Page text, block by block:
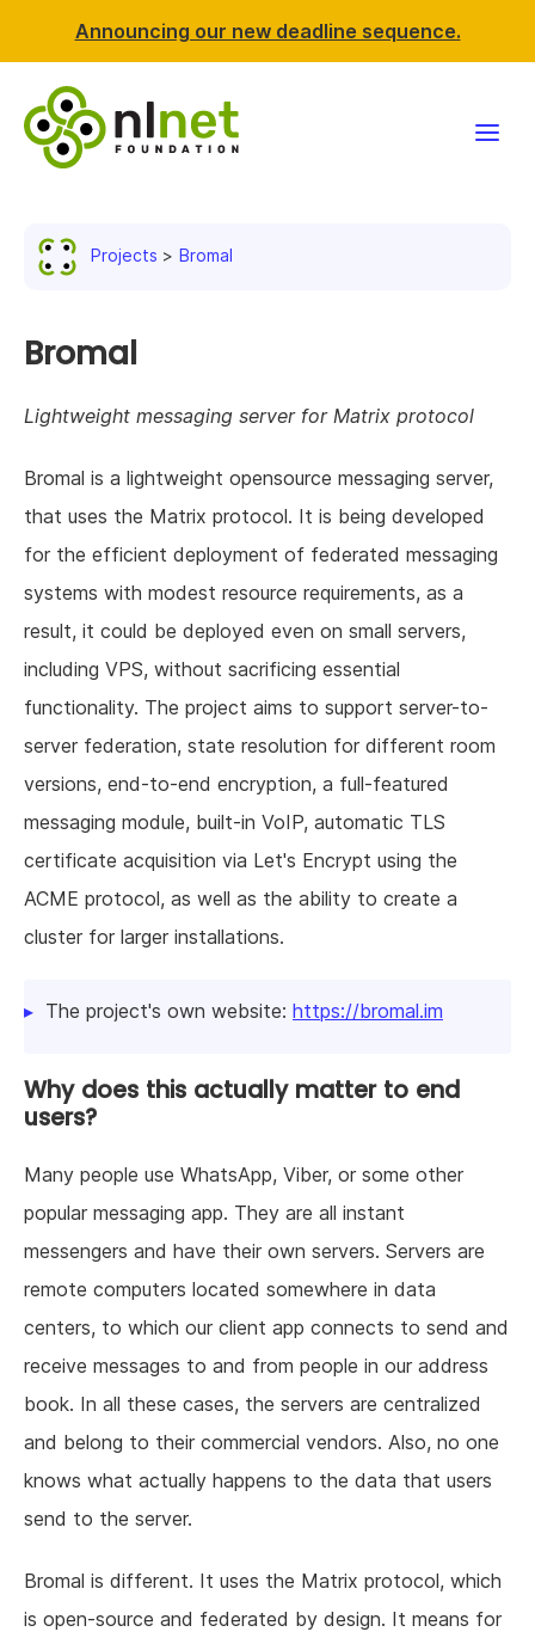
Announcing our new deadline sequence.
Support NLnet
About us
Projects Bromal
Bromal
Lightweight messaging server for Matrix protocol
Bromal is a lightweight opensource messaging server,
that uses the Matrix protocol. It is being developed
for the efficient deployment of federated messaging
systems with modest resource requirements, as a
result, it could be deployed even on small servers,
including VPS, without sacrificing essential
functionality. The project aims to support server-to-
server federation, state resolution for different room
versions, end-to-end encryption, a full-featured
messaging module, built-in VoIP, automatic TLS
certificate acquisition via Let's Encrypt using the
ACME protocol, as well as the ability to create a
cluster for larger installations.
The project's own website: https://bromal.im
Why does this actually matter to end
users?
Many people use WhatsApp, Viber, or some other
popular messaging app. They are all instant
messengers and have their own servers. Servers are
remote computers located somewhere in data
centers, to which our client app connects to send and
receive messages to and from people in our address
book. In all these cases, the servers are centralized
and belong to their commercial vendors. Also, no one
knows what actually happens to the data that users
send to the server.
Bromal is different. It uses the Matrix protocol, which
is open-source and federated by design. It means for